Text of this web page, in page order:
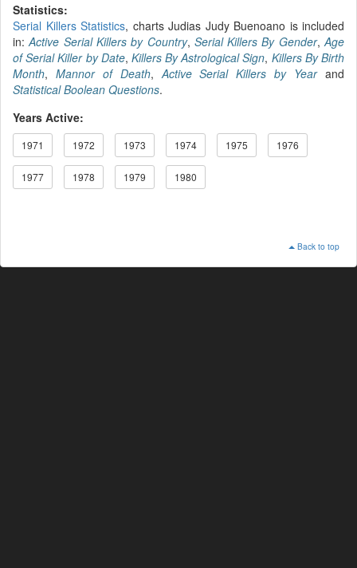
Statistics:
Serial Killers Statistics, charts Judias Judy Buenoano is included
in:Active Serial Killers by Country, Serial Killers By Gender,Age
of Serial Killer by Date, Killers By Astrological Sign, Killers By Birth
Month, Mannor of Death, Active Serial Killers by Yearand
Statistical Boolean Questions.
Years Active:
1971 1972 1973 1974 1975 1976
1977 1978 1979 1980
Back to top